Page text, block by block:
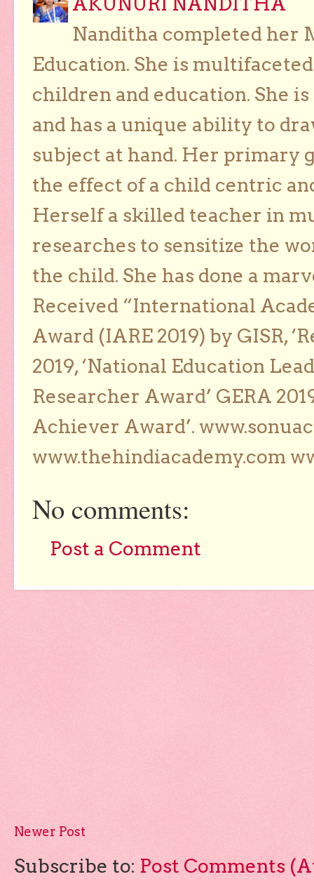
Nanditha completed her
Education. She is
children and education. She
and has a unique ability to
subject at hand. Her primary
the effect of a child centric
Herself a skilled teacher in
researches to sensitize the
the child. She has done a
Received “International
Award (IARE 2019) by GISR,
2019, ‘National Education
Researcher Award’ GERA
Achiever Award’.
www.thehindiacademy.com
No comments:
Post a Comment
Newer Post
Subscribe to: Post Comments